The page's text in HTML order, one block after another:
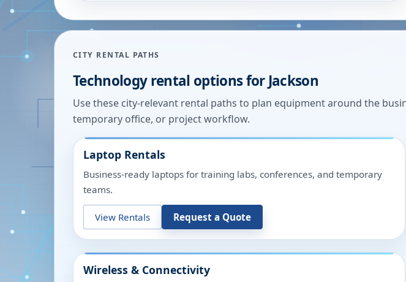
CITY RENTAL PATHS
Technology rental options for Jackson
Use these city-relevant rental paths to plan equipment around the
temporary office, or project workflow.
Laptop Rentals
Business-ready laptops for training labs, conferences, and temporary
teams.
View Rentals Request a Quote
Wireless & Connectivity